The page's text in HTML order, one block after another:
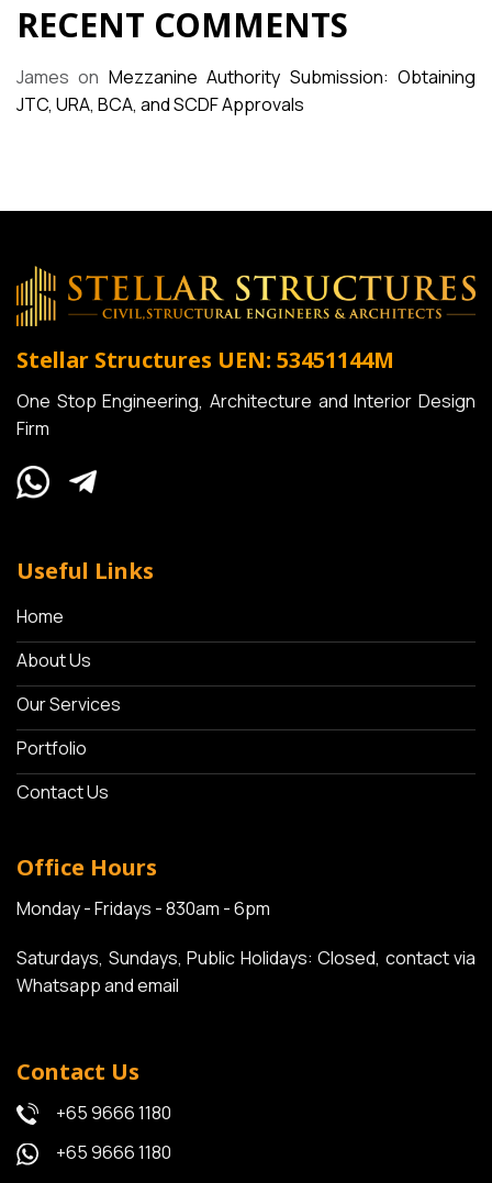
RECENT COMMENTS
James on Mezzanine Authority Submission: Obtaining
JTC, URA, BCA, and SCDF Approvals
Stellar Structures UEN: 53451144M
One Stop Engineering, Architecture and Interior Design
Firm
Useful Links
Home
About Us
Our Services
Portfolio
Contact Us
Office Hours
Monday - Fridays - 830am - 6pm
Saturdays, Sundays, Public Holidays: Closed, contact via
Whatsapp and email
Contact Us
+65 9666 1180
+65 9666 1180